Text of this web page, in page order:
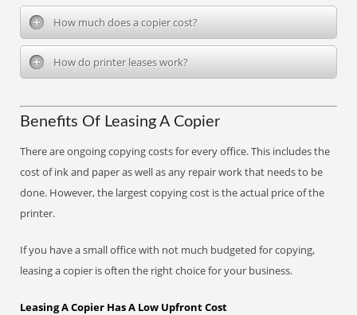
How much does a copier cost?
How do printer leases work?
Benefits Of Leasing A Copier
There are ongoing copying costs for every office. This includes the
cost of ink and paper as well as any repair work that needs to be
done. However, the largest copying cost is the actual price of the
printer.
If you have a small office with not much budgeted for copying,
leasing a copier is often the right choice for your business.
Leasing A Copier Has A Low Upfront Cost